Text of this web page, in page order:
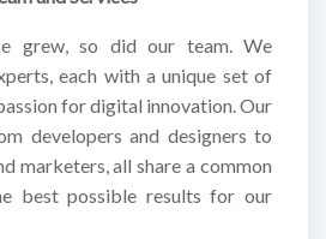
grew, so did our team. We
each with a unique set of
for digital innovation. Our
developers and designers to
marketers, all share a common
best possible results for our